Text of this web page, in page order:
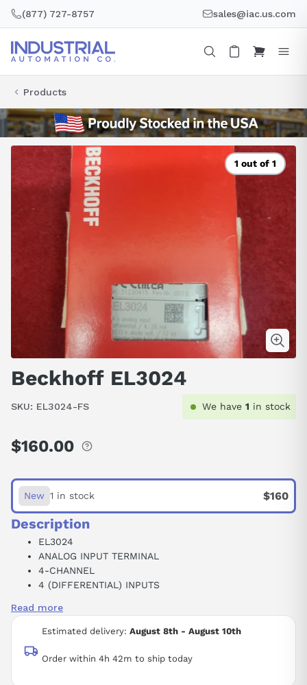
(877) 727-8757 sales@iac.us.com
Products
1 out of 1
Beckhoff EL3024
SKU: EL3024-FS We have 1 in stock
Estimated delivery: August 8th - August 10th
Order within 4h 42m to ship today
Regular
$160.00
New $160
1 in stock
Description
EL3024
ANALOG INPUT TERMINAL
4-CHANNEL
4 (DIFFERENTIAL) INPUTS
4-20 MA
12 BIT RESOLUTION
IP20
Read more